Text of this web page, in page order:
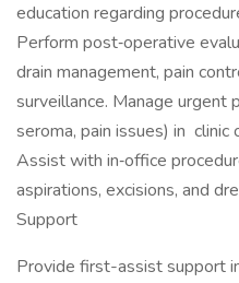
education regarding
Perform post‑operative
drain management, pain
surveillance. Manage urgent
seroma, pain issues) in
Assist with in‑office
aspirations, excisions, and
Support
Provide first-assist support